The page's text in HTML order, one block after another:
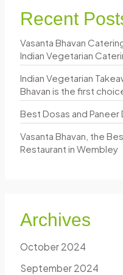
c
h
f
o
r
:
Recent
Vasanta Bhavan
Indian Vegetarian
Indian Vegetarian
Bhavan is the first
Best Dosas and
Vasanta Bhavan, the
Restaurant in Wembley
Archives
October 2024
September 2024